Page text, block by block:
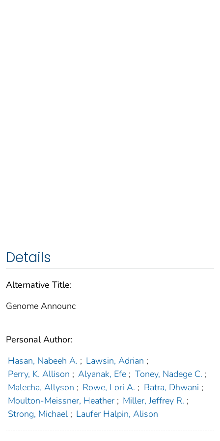
Details
Alternative Title:
Genome Announc
Personal Author:
Hasan, Nabeeh A. ; Lawsin, Adrian ;
Perry, K. Allison ; Alyanak, Efe ; Toney, Nadege C. ;
Malecha, Allyson ; Rowe, Lori A. ; Batra, Dhwani ;
Moulton-Meissner, Heather ; Miller, Jeffrey R. ;
Strong, Michael ; Laufer Halpin, Alison